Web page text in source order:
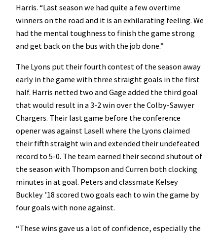
Harris. “Last season we had quite a few overtime
winners on the road and it is an exhilarating feeling. We
had the mental toughness to finish the game strong
and get back on the bus with the job done.”
The Lyons put their fourth contest of the season away
early in the game with three straight goals in the first
half. Harris netted two and Gage added the third goal
that would result in a 3-2 win over the Colby-Sawyer
Chargers. Their last game before the conference
opener was against Lasell where the Lyons claimed
their fifth straight win and extended their undefeated
record to 5-0. The team earned their second shutout of
the season with Thompson and Curren both clocking
minutes in at goal. Peters and classmate Kelsey
Buckley ’18 scored two goals each to win the game by
four goals with none against.
“These wins gave us a lot of confidence, especially the